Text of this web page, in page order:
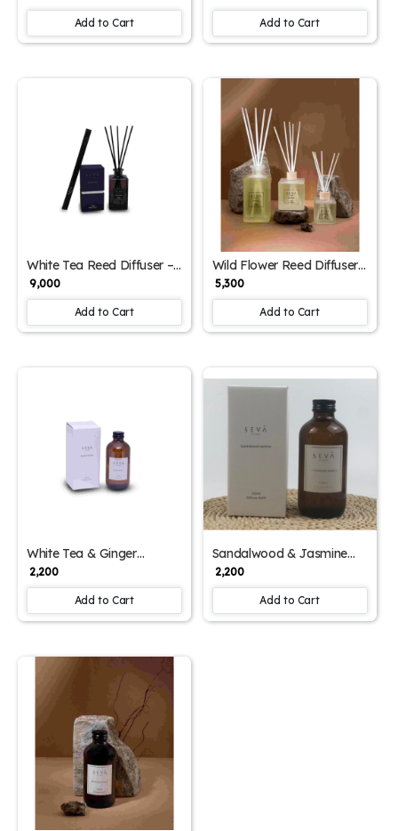
Add to Cart Add to Cart
White Tea Reed Diffuser –
1000ml | Soothing
Aromatic Blend for Home
& Office
₹ 9,000
Add to Cart
Wild Flower Reed Diffuser
– 500ml | Floral Aromatic
Room Fragrance
₹ 5,300
Add to Cart
White Tea & Ginger
Diffuser Refill – 250ml
Aromatic Essence
₹ 2,200
Add to Cart
Sandalwood & Jasmine
Diffuser Refill – 250ml
Aromatic Blend
₹ 2,200
Add to Cart